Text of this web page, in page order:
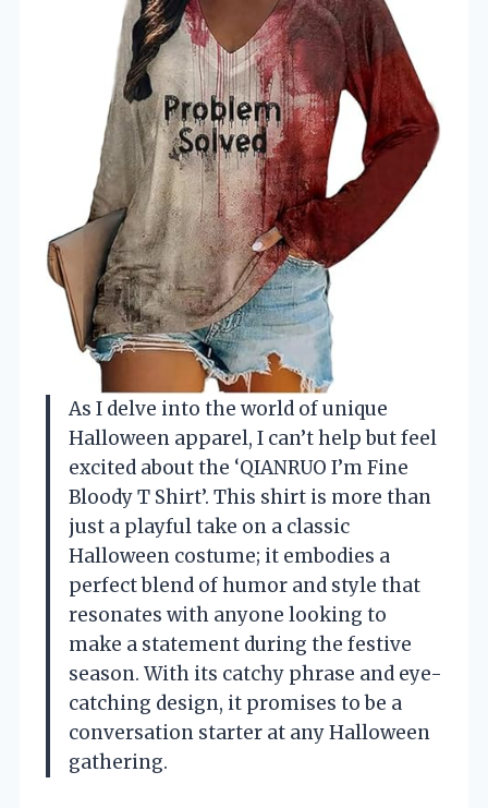
As I delve into the world of unique
Halloween apparel, I can’t help but feel
excited about the ‘QIANRUO I’m Fine
Bloody T Shirt’. This shirt is more than
just a playful take on a classic
Halloween costume; it embodies a
perfect blend of humor and style that
resonates with anyone looking to
make a statement during the festive
season. With its catchy phrase and eye-
catching design, it promises to be a
conversation starter at any Halloween
gathering.